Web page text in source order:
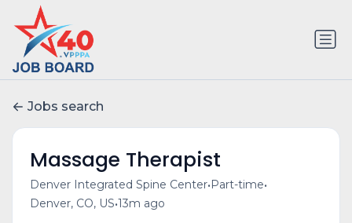
Jobs search
Massage Therapist
Denver Integrated Spine Center• Part-time•
Denver, CO, US•13m ago